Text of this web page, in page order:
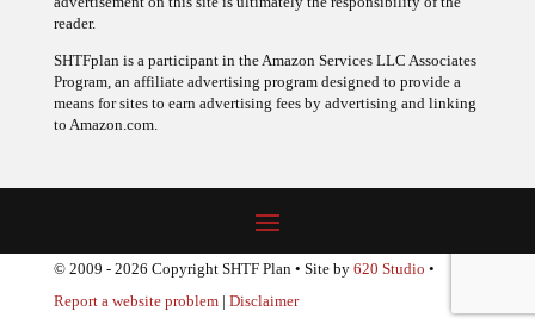
reader.
SHTFplan is a participant in the Amazon Services LLC Associates
Program, an affiliate advertising program designed to provide a
means for sites to earn advertising fees by advertising and linking
to Amazon.com.
© 2009 - 2026 Copyright SHTF Plan • Site by 620 Studio •
Report a website problem| Disclaimer